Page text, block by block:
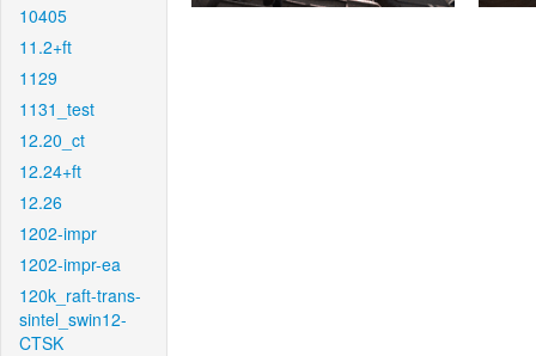
10405
11.2+ft
1129
1131_test
12.20_ct
12.24+ft
12.26
1202-impr
1202-impr-ea
120k_raft-trans-
sintel_swin12-
CTSK